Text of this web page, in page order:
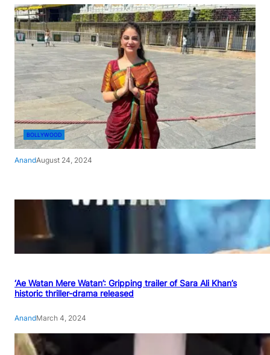
BOLLYWOOD
AnandAugust 24, 2024
‘Ae Watan Mere Watan’: Gripping trailer of Sara Ali Khan’s
historic thriller-drama released
AnandMarch 4, 2024